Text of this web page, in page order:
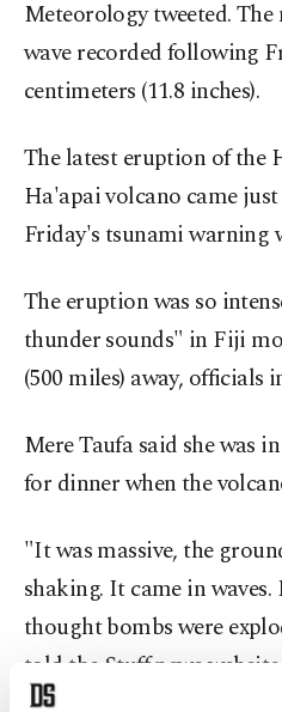
Meteorology tweeted.
wave recorded following
centimeters (11.8 inches).
The latest eruption of the
Ha'apai volcano came
Friday's tsunami warning
The eruption was so
thunder sounds" in Fiji
(500 miles) away, officials
Mere Taufa said she was
for dinner when the
"It was massive, the
shaking. It came in
thought bombs were
told the Stuff news website.